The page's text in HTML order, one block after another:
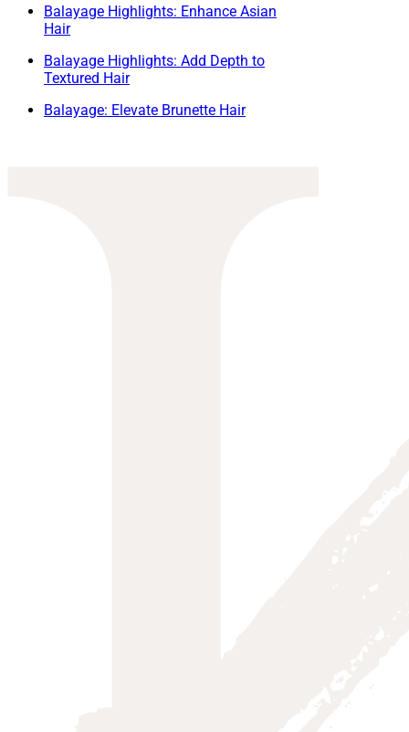
Balayage Highlights: Enhance Asian
Hair
Balayage Highlights: Add Depth to
Textured Hair
Balayage: Elevate Brunette Hair